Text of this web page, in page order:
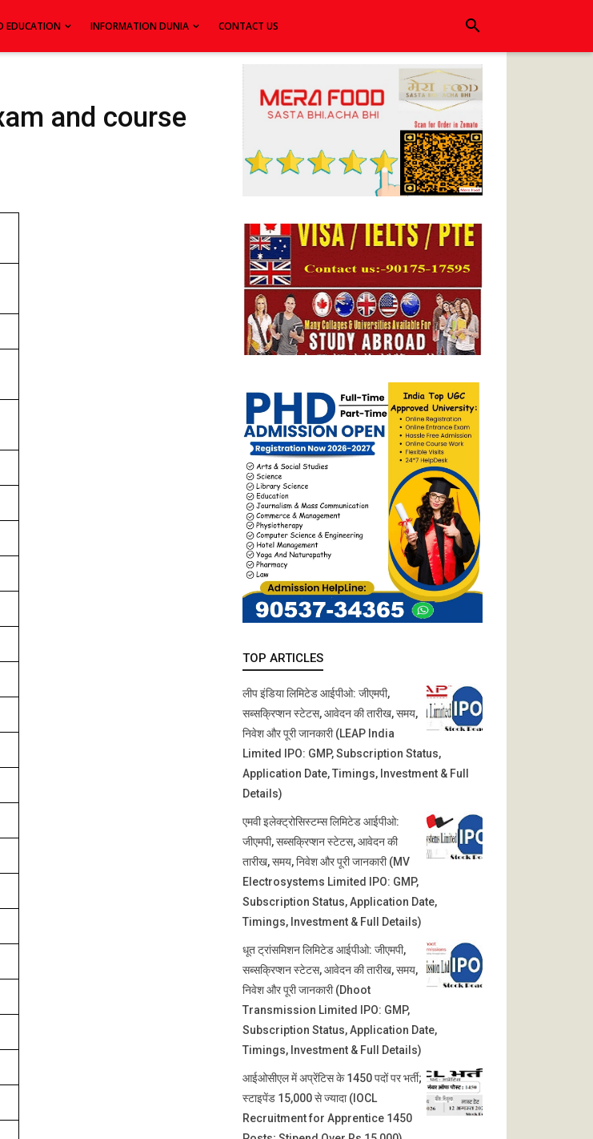
EDUCATION INFORMATION DUNIA CONTACT US search
and course
TOP ARTICLES
लीप इंडिया लिमिटेड आईपीओ: जीएमपी,
सब्सक्रिप्शन स्टेटस, आवेदन की तारीख, समय,
निवेश और पूरी जानकारी (LEAP India
Limited IPO: GMP, Subscription Status,
Application Date, Timings, Investment & Full
Details)
एमवी इलेक्ट्रोसिस्टम्स लिमिटेड आईपीओ:
जीएमपी, सब्सक्रिप्शन स्टेटस, आवेदन की
तारीख, समय, निवेश और पूरी जानकारी (MV
Electrosystems Limited IPO: GMP,
Subscription Status, Application Date,
Timings, Investment & Full Details)
धूत ट्रांसमिशन लिमिटेड आईपीओ: जीएमपी,
सब्सक्रिप्शन स्टेटस, आवेदन की तारीख, समय,
निवेश और पूरी जानकारी (Dhoot
Transmission Limited IPO: GMP,
Subscription Status, Application Date,
Timings, Investment & Full Details)
आईओसीएल में अप्रेंटिस के 1450 पदों पर भर्ती;
स्टाइपेंड 15,000 से ज्यादा (IOCL
Recruitment for Apprentice 1450